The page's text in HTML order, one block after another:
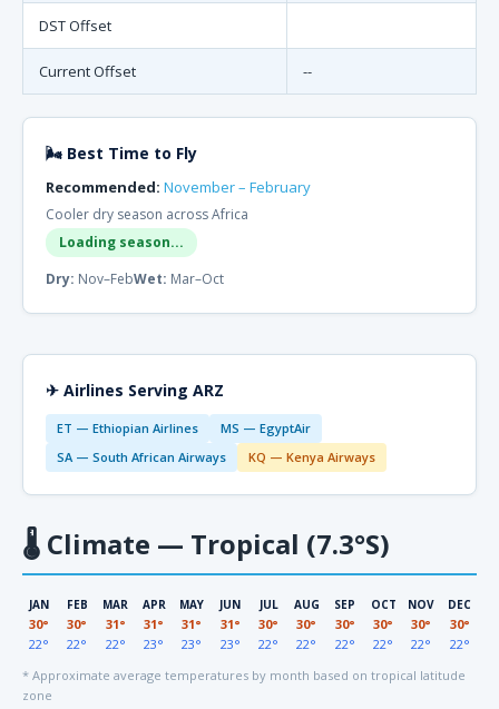
DST Offset
Current Offset --
🌬 Best Time to Fly
Recommended: November – February
Cooler dry season across Africa
Loading season...
Dry: Nov–FebWet: Mar–Oct
✈ Airlines Serving ARZ
ET — Ethiopian Airlines
MS — EgyptAir
SA — South African Airways
KQ — Kenya Airways
🌡 Climate — Tropical (7.3°S)
JAN
30°
22°
FEB
30°
22°
MAR
31°
22°
APR
31°
23°
MAY
31°
23°
JUN
31°
23°
JUL
30°
22°
AUG
30°
22°
SEP
30°
22°
OCT
30°
22°
NOV
30°
22°
DEC
30°
22°
* Approximate average temperatures by month based on tropical latitude
zone